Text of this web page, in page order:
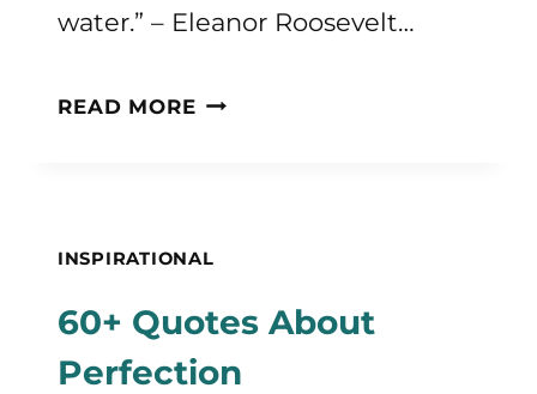
water.” – Eleanor Roosevelt…
READ MORE20+
INSPIRATIONAL
60+ Quotes About
Perfection